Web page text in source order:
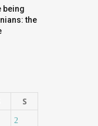
being
the
S
2